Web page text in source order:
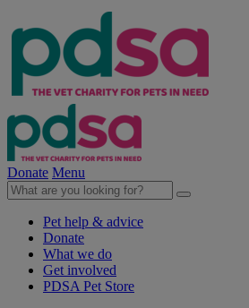
Donate Menu
Pet help & advice
Donate
What we do
Get involved
PDSA Pet Store